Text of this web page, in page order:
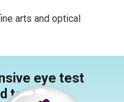
arts and optical
eye test
today.